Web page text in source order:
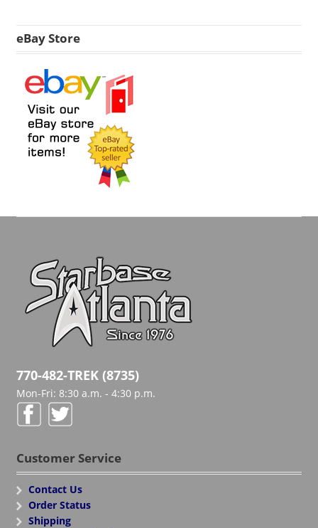
eBay Store
770-482-TREK (8735)
Mon-Fri: 8:30 a.m. - 4:30 p.m.
Customer Service
Contact Us
Order Status
Shipping